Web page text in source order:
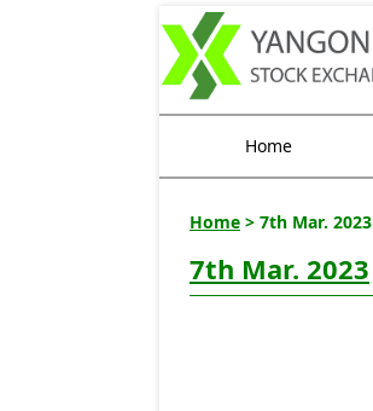
Home
Home > 7th Mar. 2023
7th Mar. 2023